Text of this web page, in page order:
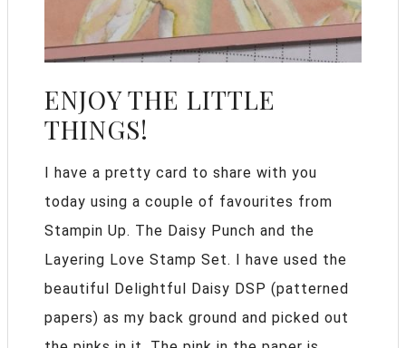
ENJOY THE LITTLE
THINGS!
I have a pretty card to share with you
today using a couple of favourites from
Stampin Up. The Daisy Punch and the
Layering Love Stamp Set. I have used the
beautiful Delightful Daisy DSP (patterned
papers) as my back ground and picked out